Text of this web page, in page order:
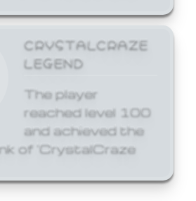
CRYSTALCRAZE
LEGEND
The player
reached level 100
and achieved the
of 'CrystalCraze